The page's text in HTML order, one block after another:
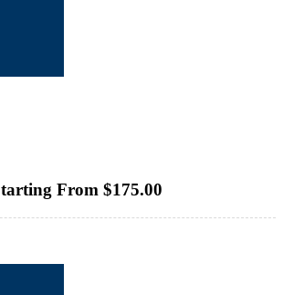
From $175.00